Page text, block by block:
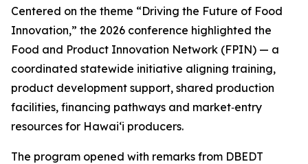
Centered on the theme “Driving the Future of Food
Innovation,” the 2026 conference highlighted the
Food and Product Innovation Network (FPIN) — a
coordinated statewide initiative aligning training,
product development support, shared production
facilities, financing pathways and market‑entry
resources for Hawaiʻi producers.
The program opened with remarks from DBEDT